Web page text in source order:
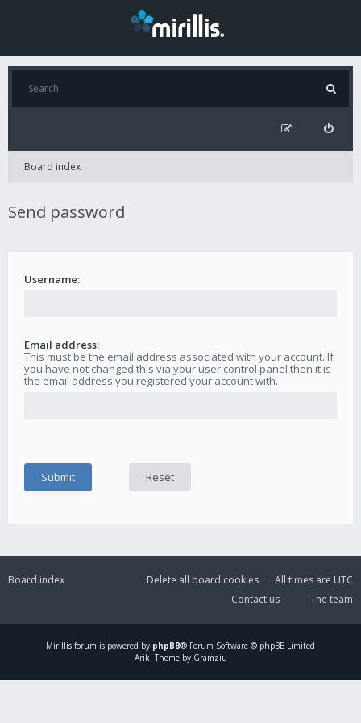
Board index
Send password
Username:
Email address:
This must be the email address associated with your account. If
you have not changed this via your user control panel then it is
the email address you registered your account with.
Board index All times are UTC
Delete all board cookies
The team
Contact us
Mirillis forum is powered by phpBB® Forum Software © phpBB Limited
Ariki Theme by Gramziu